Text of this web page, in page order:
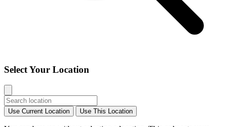
Select Your Location
Use Current Location Use This Location